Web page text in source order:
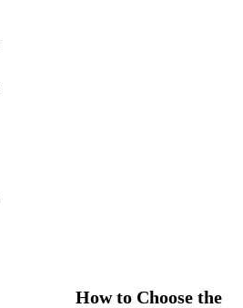
How to Choose the